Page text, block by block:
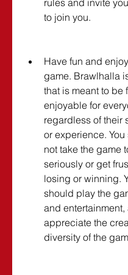
rules and invite
to join you.
Have fun and
game. Brawlhalla
that is meant to be
enjoyable for
regardless of their
or experience. You
not take the game
seriously or get
losing or winning.
should play the
and entertainment,
appreciate the
diversity of the